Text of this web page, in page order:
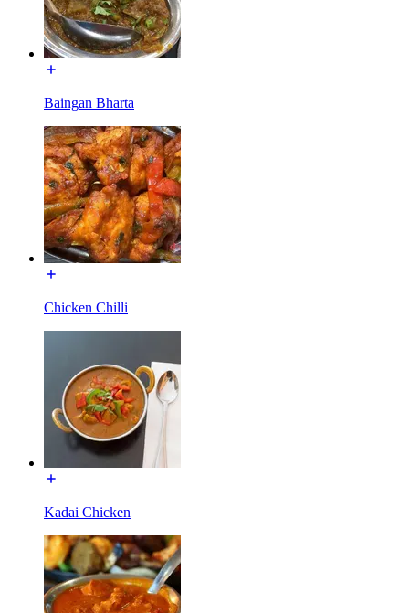
Baingan Bharta
Chicken Chilli
Kadai Chicken